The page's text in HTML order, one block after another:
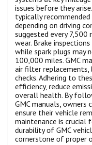
issues before they
typically
depending on driving
suggested every
wear. Brake
while spark plugs may
100,000 miles. GMC
air filter replacements,
checks. Adhering to
efficiency, reduce
overall health. By
GMC manuals, owners
ensure their vehicle
maintenance is crucial
durability of GMC
cornerstone of proper